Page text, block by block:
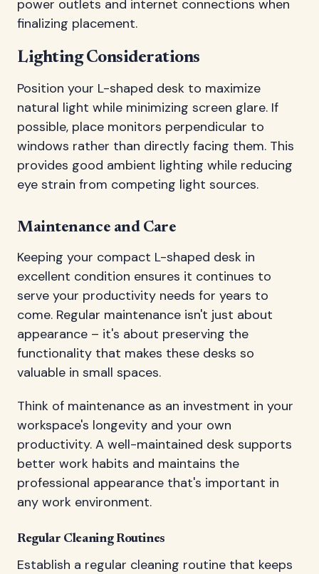
power outlets and internet connections when
finalizing placement.
Lighting Considerations
Position your L-shaped desk to maximize
natural light while minimizing screen glare. If
possible, place monitors perpendicular to
windows rather than directly facing them. This
provides good ambient lighting while reducing
eye strain from competing light sources.
Maintenance and Care
Keeping your compact L-shaped desk in
excellent condition ensures it continues to
serve your productivity needs for years to
come. Regular maintenance isn't just about
appearance – it's about preserving the
functionality that makes these desks so
valuable in small spaces.
Think of maintenance as an investment in your
workspace's longevity and your own
productivity. A well-maintained desk supports
better work habits and maintains the
professional appearance that's important in
any work environment.
Regular Cleaning Routines
Establish a regular cleaning routine that keeps